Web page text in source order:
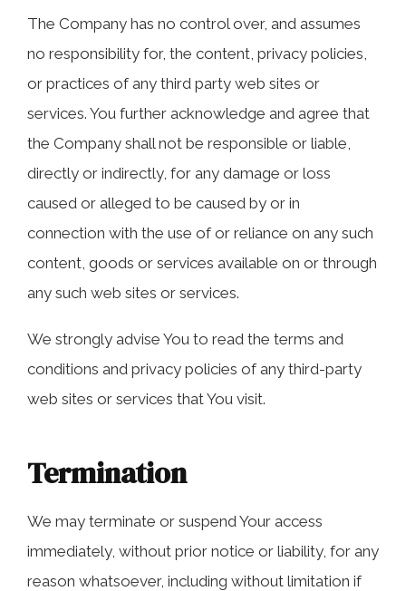
The Company has no control over, and assumes
no responsibility for, the content, privacy policies,
or practices of any third party web sites or
services. You further acknowledge and agree that
the Company shall not be responsible or liable,
directly or indirectly, for any damage or loss
caused or alleged to be caused by or in
connection with the use of or reliance on any such
content, goods or services available on or through
any such web sites or services.
We strongly advise You to read the terms and
conditions and privacy policies of any third-party
web sites or services that You visit.
Termination
We may terminate or suspend Your access
immediately, without prior notice or liability, for any
reason whatsoever, including without limitation if